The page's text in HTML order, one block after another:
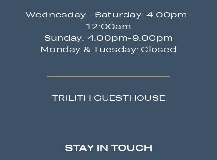
Wednesday - Saturday: 4:00pm-
12:00am
Sunday: 4:00pm-9:00pm
Monday & Tuesday: Closed
TRILITH GUESTHOUSE
STAY IN TOUCH